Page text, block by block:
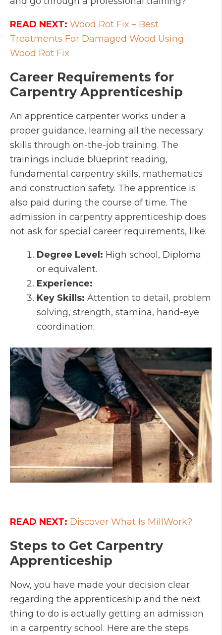
READ NEXT: Wood Rot Fix – Best
Treatments For Damaged Wood Using
Wood Rot Fix
Career Requirements for
Carpentry Apprenticeship
An apprentice carpenter works under a
proper guidance, learning all the necessary
skills through on-the-job training. The
trainings include blueprint reading,
fundamental carpentry skills, mathematics
and construction safety. The apprentice is
also paid during the course of time. The
admission in carpentry apprenticeship does
not ask for special career requirements, like:
Degree Level: High school, Diploma
or equivalent.
Experience:
Key Skills: Attention to detail, problem
solving, strength, stamina, hand-eye
coordination.
READ NEXT: Discover What Is MillWork?
Steps to Get Carpentry
Apprenticeship
Now, you have made your decision clear
regarding the apprenticeship and the next
thing to do is actually getting an admission
in a carpentry school. Here are the steps